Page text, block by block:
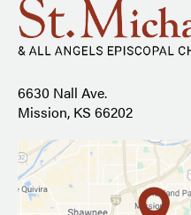
6630 Nall Ave.
Mission, KS 66202